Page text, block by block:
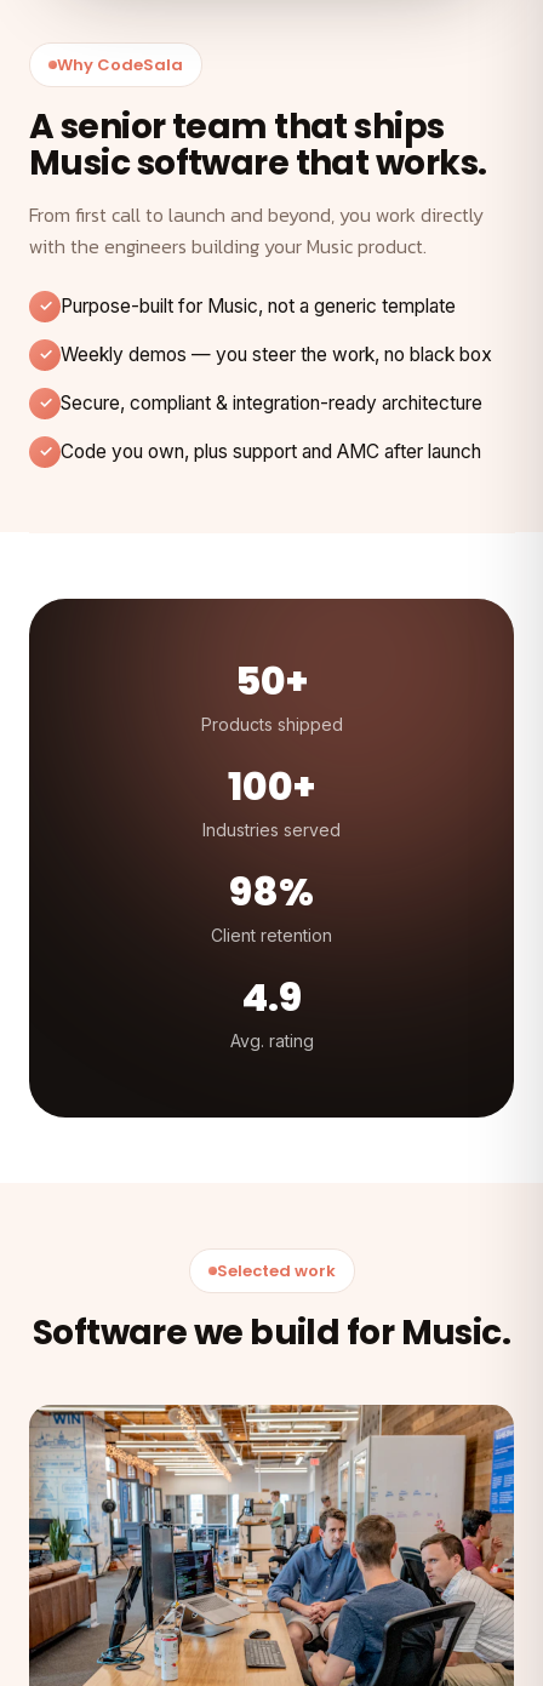
Why CodeSala
A senior team that ships
Music software that works.
From first call to launch and beyond, you work directly
with the engineers building your Music product.
Purpose-built for Music, not a generic template
Weekly demos — you steer the work, no black box
Secure, compliant & integration-ready architecture
Code you own, plus support and AMC after launch
50+
Products shipped
100+
Industries served
98%
Client retention
4.9
Avg. rating
Selected work
Software we build for Music.